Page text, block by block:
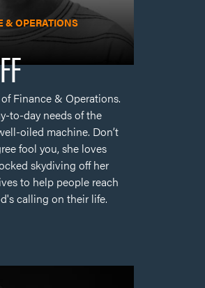
Finance & Operations.
to-day needs of the
oiled machine. Don’t
fool you, she loves
skydiving off her
to help people reach
calling on their life.